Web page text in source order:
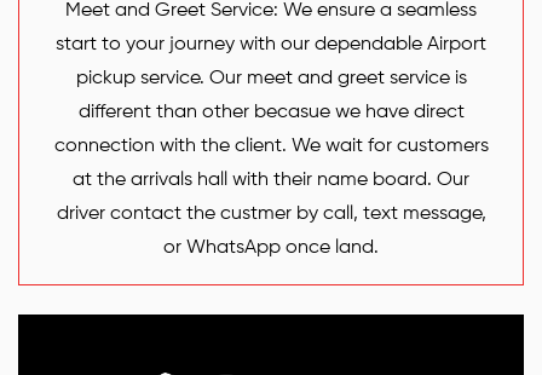
Meet and Greet Service: We ensure a seamless
start to your journey with our dependable Airport
pickup service. Our meet and greet service is
different than other becasue we have direct
connection with the client. We wait for customers
at the arrivals hall with their name board. Our
driver contact the custmer by call, text message,
or WhatsApp once land.